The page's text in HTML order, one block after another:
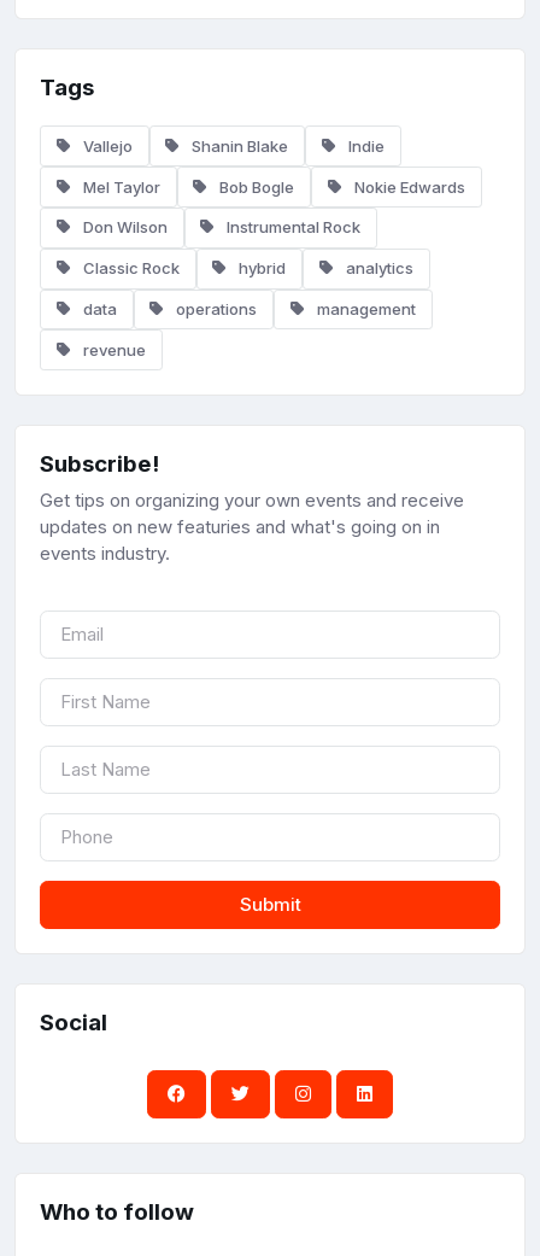
Tags
Vallejo Shanin Blake Indie
Mel Taylor Bob Bogle Nokie Edwards
Don Wilson Instrumental Rock
Classic Rock hybrid analytics
data operations management
revenue
Subscribe!
Get tips on organizing your own events and receive
updates on new featuries and what's going on in
events industry.
Submit
Social
Who to follow